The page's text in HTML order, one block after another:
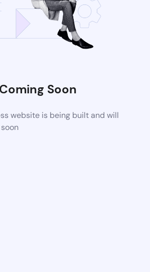
Coming Soon
website is being built and will